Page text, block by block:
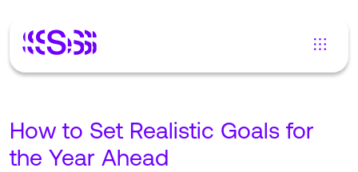
How to Set Realistic Goals for
the Year Ahead